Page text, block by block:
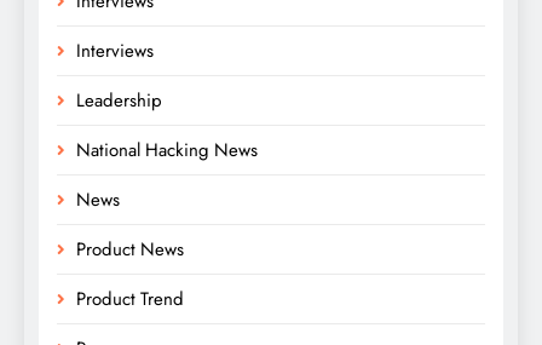
Interviews
Leadership
National Hacking News
News
Product News
Product Trend